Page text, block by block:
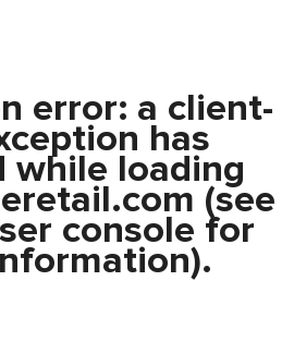
error: a client-
has
while loading
(see
console for